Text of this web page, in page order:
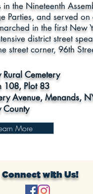
the Nineteenth
Parties, and served
in the first
district street
street corner, 96th
Cemetery
108, Plot 83
Avenue, Menands,
County
More
Connect with Us!